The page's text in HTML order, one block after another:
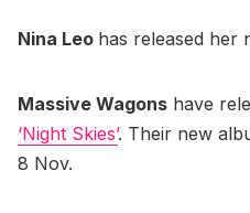
Nina Leo has released her
Massive Wagons have
‘Night Skies’. Their new
8 Nov.